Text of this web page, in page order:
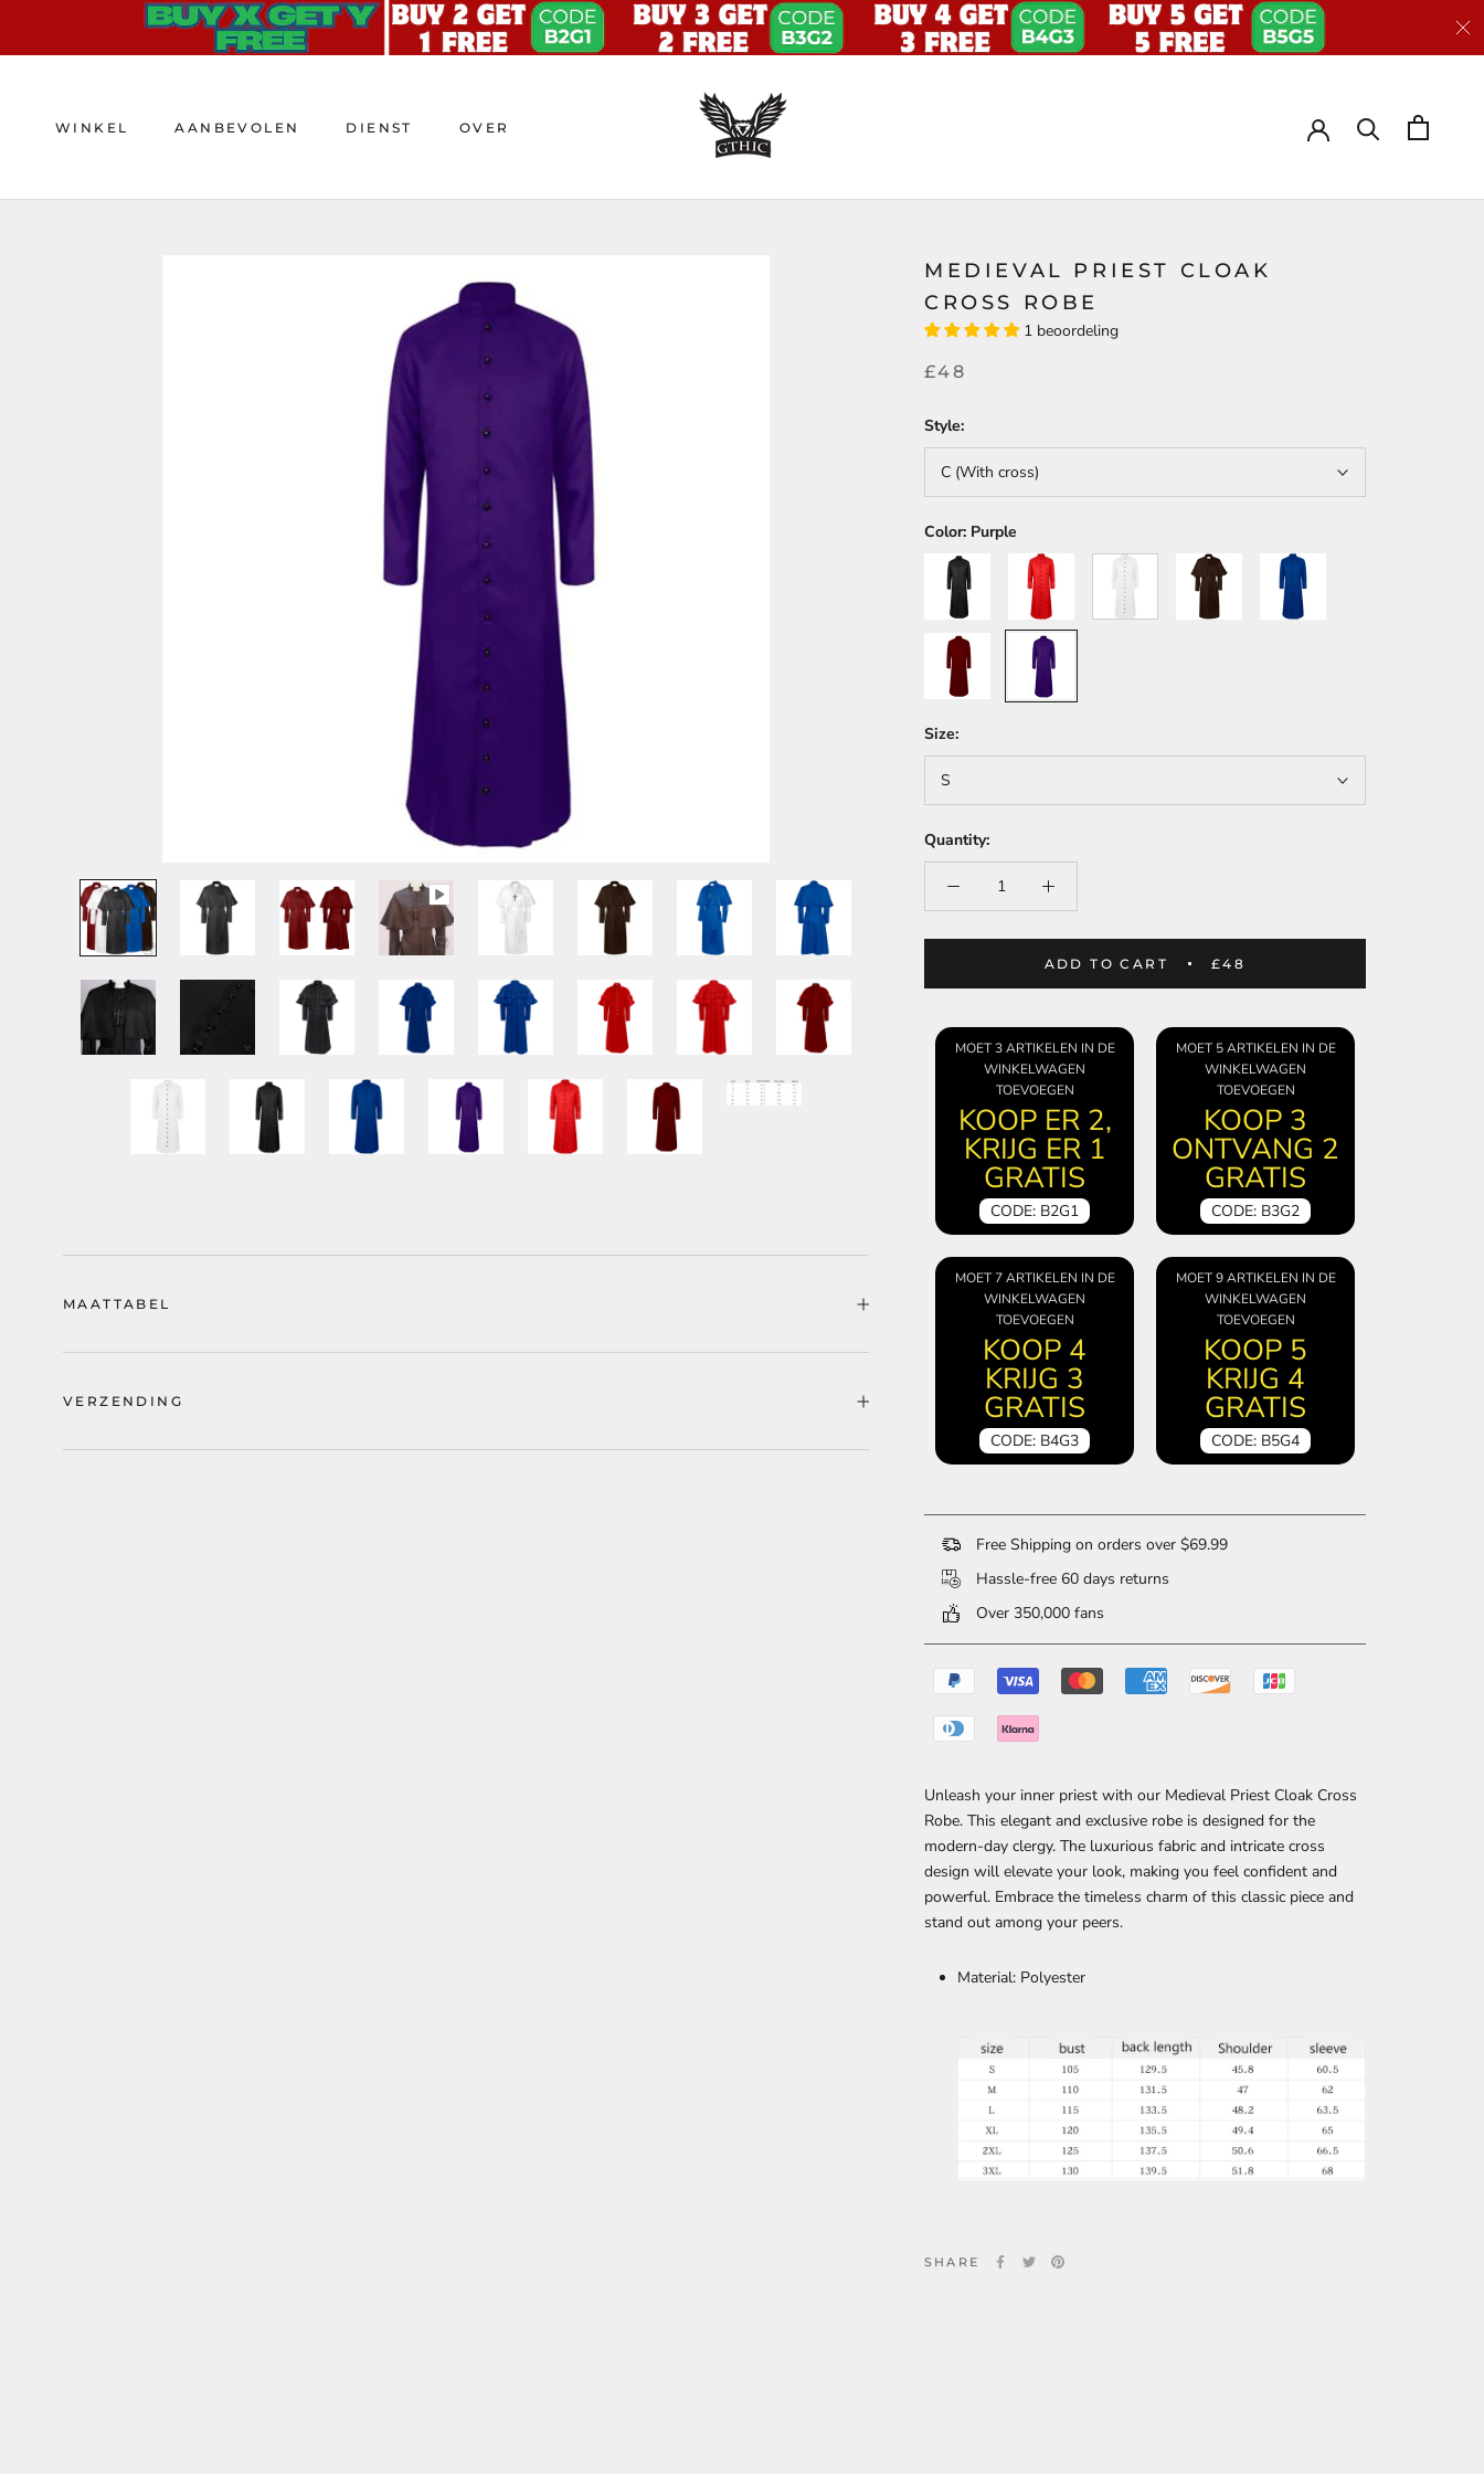
artikel
WINKEL AANBEVOLEN DIENST OVER
MEDIEVAL PRIEST CLOAK
CROSS ROBE
1 beoordeling
£48
Style:
C (With cross)
Color: Purple
Black
Red White Brown Blue
Dark
Red
Purple
Size:
S
Quantity:
ADD TO CART £48
MOET 3 ARTIKELEN IN DE
WINKELWAGEN
TOEVOEGEN
KOOP ER 2,
KRIJG ER 1
GRATIS
CODE: B2G1
MOET 5 ARTIKELEN IN DE
WINKELWAGEN
TOEVOEGEN
KOOP 3
ONTVANG 2
GRATIS
CODE: B3G2
MOET 7 ARTIKELEN IN DE
WINKELWAGEN
TOEVOEGEN
KOOP 4
KRIJG 3
GRATIS
CODE: B4G3
MOET 9 ARTIKELEN IN DE
WINKELWAGEN
TOEVOEGEN
KOOP 5
KRIJG 4
GRATIS
CODE: B5G4
Free Shipping on orders over $69.99
Hassle-free 60 days returns
Over 350,000 fans
Unleash your inner priest with our Medieval Priest Cloak Cross
Robe. This elegant and exclusive robe is designed for the
modern-day clergy. The luxurious fabric and intricate cross
design will elevate your look, making you feel confident and
powerful. Embrace the timeless charm of this classic piece and
stand out among your peers.
Material: Polyester
SHARE
MAATTABEL
VERZENDING